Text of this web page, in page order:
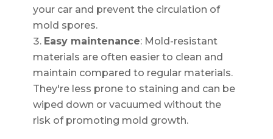
your car and prevent the circulation of
mold spores.
Easy maintenance: Mold-resistant
materials are often easier to clean and
maintain compared to regular materials.
They're less prone to staining and can be
wiped down or vacuumed without the
risk of promoting mold growth.